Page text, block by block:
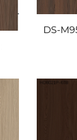
DS-